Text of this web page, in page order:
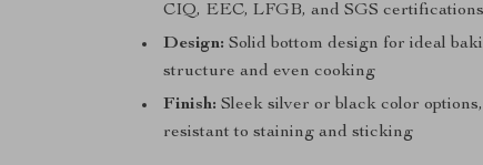
CIQ, EEC, LFGB, and SGS certifications
Design: Solid bottom design for ideal
structure and even cooking
Finish: Sleek silver or black color
resistant to staining and sticking